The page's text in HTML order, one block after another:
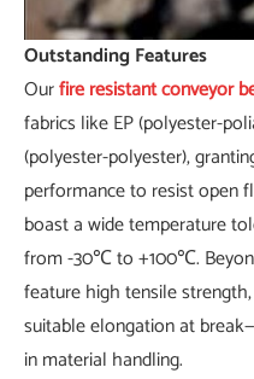
Outstanding Features
Ourfire resistant conveyor
fabrics like EP (polyester-
(polyester-polyester),
performance to resist open
boast a wide temperature
from -30℃ to +100℃.
feature high tensile
suitable elongation at
in material handling.